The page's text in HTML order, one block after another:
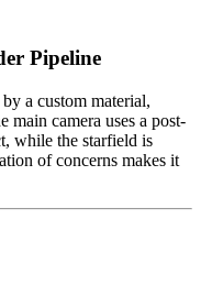
Pipeline
a custom material,
main camera uses a post-
while the starfield is
of concerns makes it